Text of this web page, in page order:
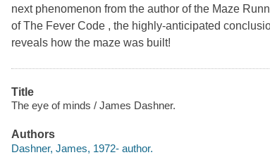
next phenomenon from the author of the Maze
of The Fever Code , the highly-anticipated
reveals how the maze was built!
Title
The eye of minds / James Dashner.
Authors
Dashner, James, 1972- author.